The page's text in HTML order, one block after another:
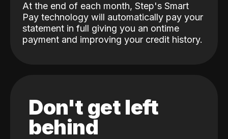
At the end of each month, Step's Smart
Pay technology will automatically pay your
statement in full giving you an ontime
payment and improving your credit history.
Don't get left
behind